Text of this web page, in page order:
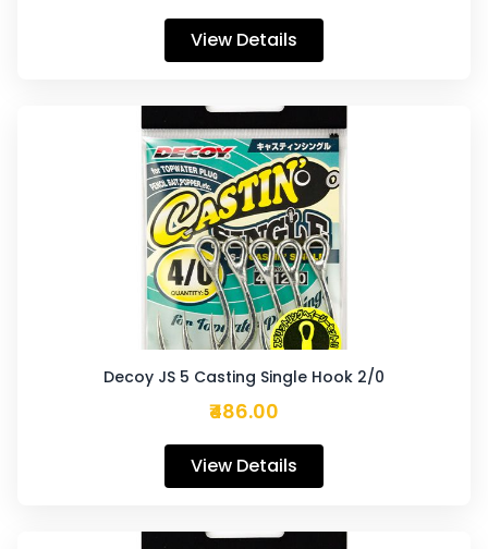
View Details
Decoy JS 5 Casting Single Hook 2/0
₹486.00
View Details